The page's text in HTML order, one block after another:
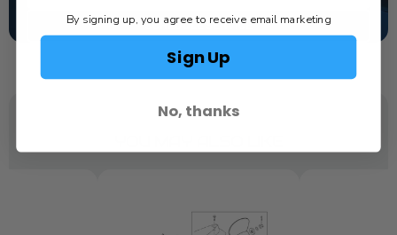
SCHEDULE SERVICE
By signing up, you agree to receive email marketing
Sign Up
No, thanks